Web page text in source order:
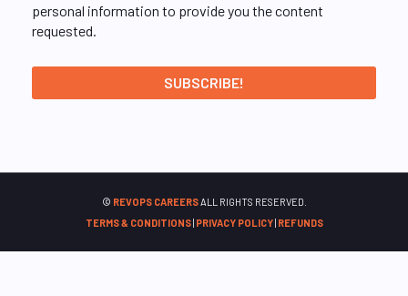
personal information to provide you the content
requested.
© REVOPS CAREERSALL RIGHTS RESERVED.
TERMS & CONDITIONS| PRIVACY POLICY| REFUNDS